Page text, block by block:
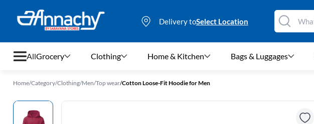
Delivery toSelect Location
All
Clothing
Grocery Clothing Home & Kitchen Bags & Luggages
Home/Category/Clothing/Men/Top wear/Cotton Loose-Fit Hoodie for Men